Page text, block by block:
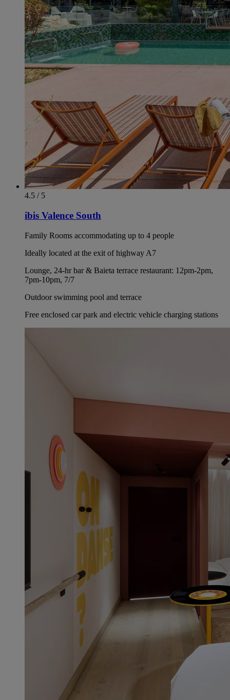
4.5 / 5
ibis Valence South
Family Rooms accommodating up to 4 people
Ideally located at the exit of highway A7
Lounge, 24-hr bar & Baieta terrace restaurant: 12pm-2pm,
7pm-10pm, 7/7
Outdoor swimming pool and terrace
Free enclosed car park and electric vehicle charging stations